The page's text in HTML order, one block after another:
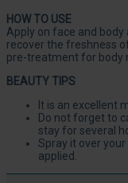
HOW TO USE
Apply on face and
recover the freshness
pre-treatment for body
BEAUTY TIPS
It is an excellent
Do not forget to
stay for several
Spray it over
applied.